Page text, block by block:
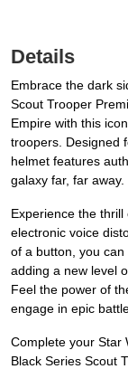
Details
Embrace the dark
Scout Trooper
Empire with this
troopers. Designed
helmet features
galaxy far, far away.
Experience the
electronic voice
of a button, you can
adding a new level
Feel the power of
engage in epic
Complete your Star
Black Series Scout